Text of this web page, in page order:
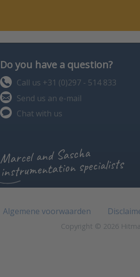
Do you have a question?
Call us +31 (0)297 - 514 833
Send us an e-mail
Chat with us
Marcel and Sascha
instrumentation specialists
Algemene voorwaarden
Copyright © 2026